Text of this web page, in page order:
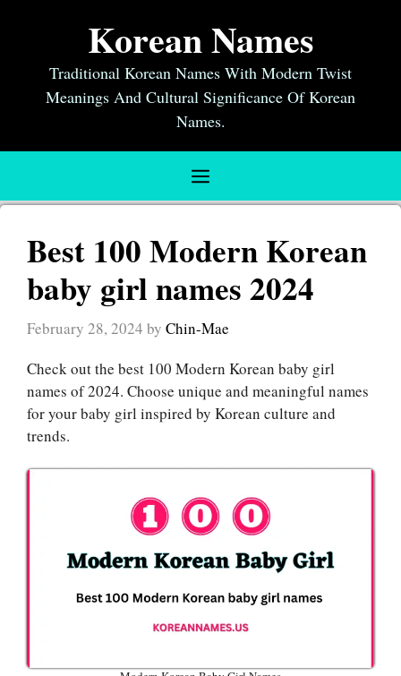
Korean Names
Traditional Korean Names With Modern Twist
Meanings And Cultural Significance Of Korean
Names.
Menu
Best 100 Modern Korean
baby girl names 2024
February 28, 2024 by Chin-Mae
Check out the best 100 Modern Korean baby girl
names of 2024. Choose unique and meaningful names
for your baby girl inspired by Korean culture and
trends.